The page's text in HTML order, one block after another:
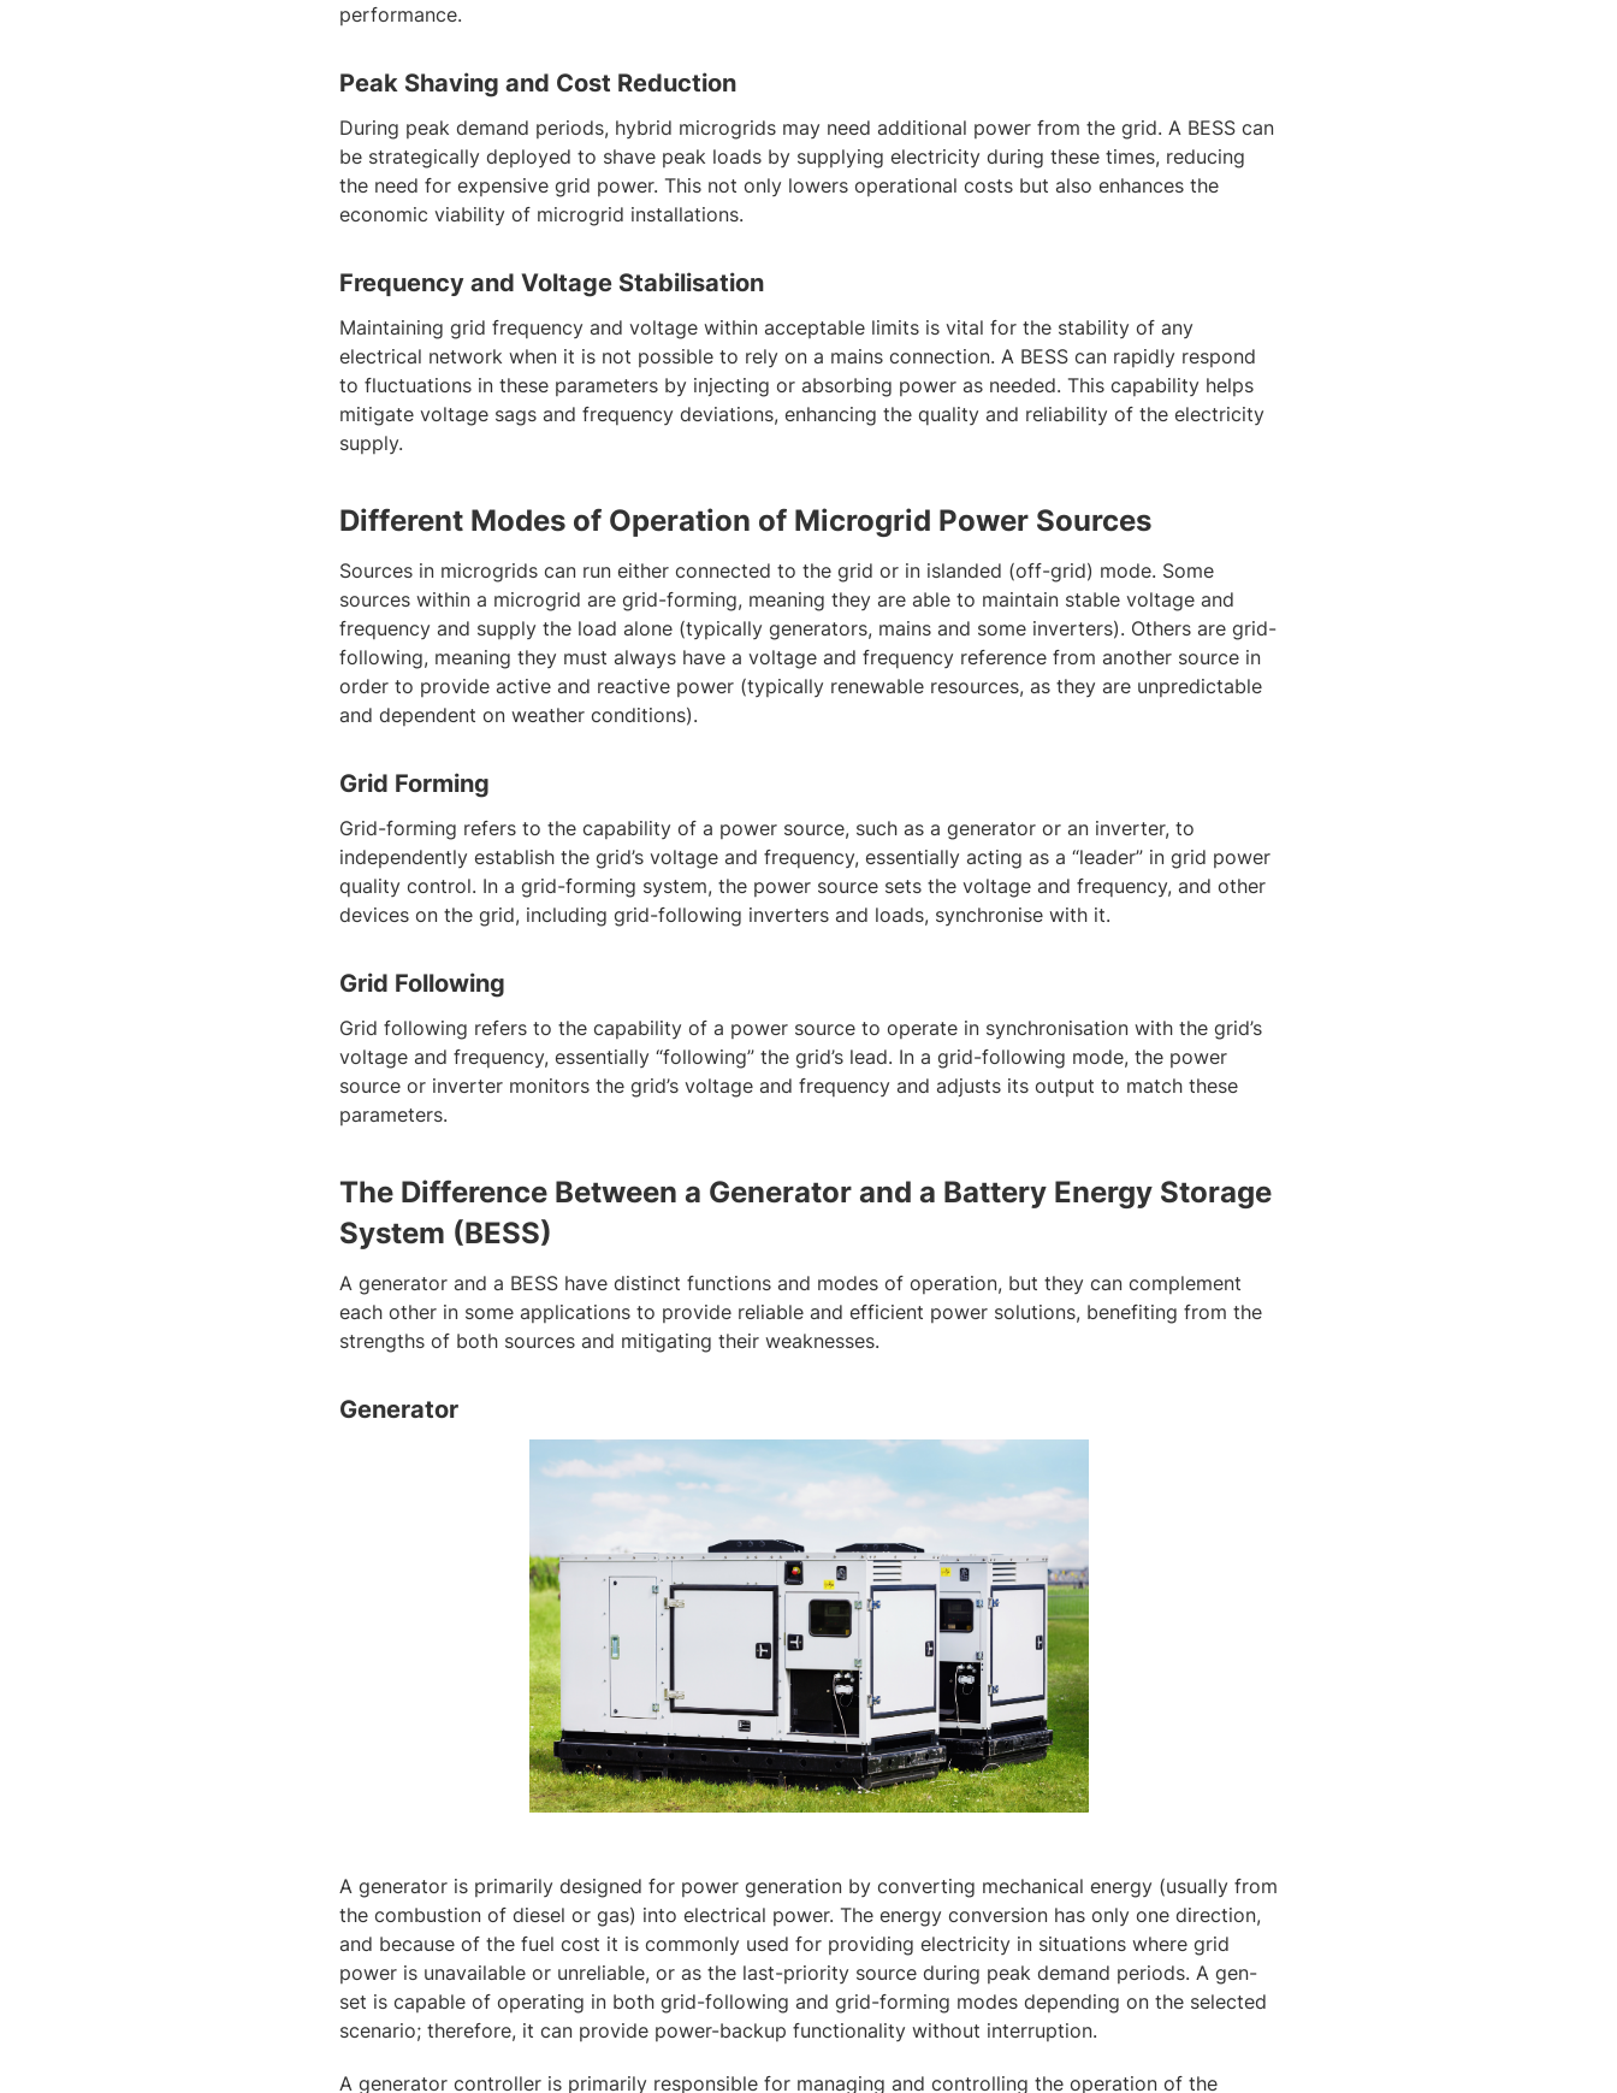
performance.
Peak Shaving and Cost Reduction
During peak demand periods, hybrid microgrids may need additional power from the grid. A BESS can
be strategically deployed to shave peak loads by supplying electricity during these times, reducing
the need for expensive grid power. This not only lowers operational costs but also enhances the
economic viability of microgrid installations.
Frequency and Voltage Stabilisation
Maintaining grid frequency and voltage within acceptable limits is vital for the stability of any
electrical network when it is not possible to rely on a mains connection. A BESS can rapidly respond
to fluctuations in these parameters by injecting or absorbing power as needed. This capability helps
mitigate voltage sags and frequency deviations, enhancing the quality and reliability of the electricity
supply.
Different Modes of Operation of Microgrid Power Sources
Sources in microgrids can run either connected to the grid or in islanded (off-grid) mode. Some
sources within a microgrid are grid-forming, meaning they are able to maintain stable voltage and
frequency and supply the load alone (typically generators, mains and some inverters). Others are grid-
following, meaning they must always have a voltage and frequency reference from another source in
order to provide active and reactive power (typically renewable resources, as they are unpredictable
and dependent on weather conditions).
Grid Forming
Grid-forming refers to the capability of a power source, such as a generator or an inverter, to
independently establish the grid’s voltage and frequency, essentially acting as a “leader” in grid power
quality control. In a grid-forming system, the power source sets the voltage and frequency, and other
devices on the grid, including grid-following inverters and loads, synchronise with it.
Grid Following
Grid following refers to the capability of a power source to operate in synchronisation with the grid’s
voltage and frequency, essentially “following” the grid’s lead. In a grid-following mode, the power
source or inverter monitors the grid’s voltage and frequency and adjusts its output to match these
parameters.
The Difference Between a Generator and a Battery Energy Storage
System (BESS)
A generator and a BESS have distinct functions and modes of operation, but they can complement
each other in some applications to provide reliable and efficient power solutions, benefiting from the
strengths of both sources and mitigating their weaknesses.
Generator
A generator is primarily designed for power generation by converting mechanical energy (usually from
the combustion of diesel or gas) into electrical power. The energy conversion has only one direction,
and because of the fuel cost it is commonly used for providing electricity in situations where grid
power is unavailable or unreliable, or as the last-priority source during peak demand periods. A gen-
set is capable of operating in both grid-following and grid-forming modes depending on the selected
scenario; therefore, it can provide power-backup functionality without interruption.
A generator controller is primarily responsible for managing and controlling the operation of the